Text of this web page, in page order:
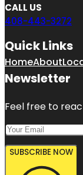
CALL US
408-443-3272
Quick Links
HomeAbout
Newsletter
Feel free to
SUBSCRIBE NOW